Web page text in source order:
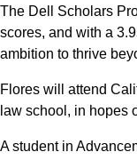
The Dell Scholars
scores, and with a
ambition to thrive
Flores will attend
law school, in hopes
A student in